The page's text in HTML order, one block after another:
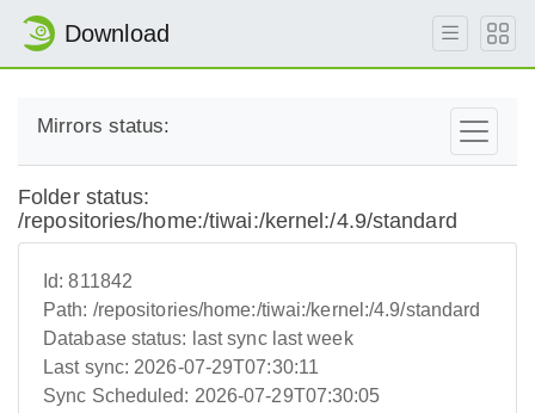
Download
Mirrors status:
Folder status:
/repositories/home:/tiwai:/kernel:/4.9/standard
Id:811842
Path: /repositories/home:/tiwai:/kernel:/4.9/standard
Database status: last sync last week
Last sync: 2026-07-29T07:30:11
Sync Scheduled: 2026-07-29T07:30:05